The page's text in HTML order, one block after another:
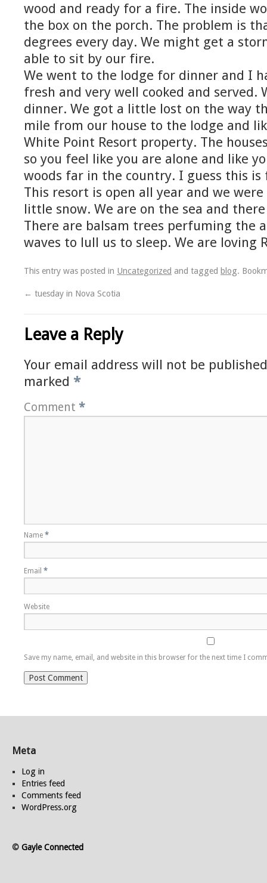
wood and ready for a fire. The inside
the box on the porch. The problem is
degrees every day. We might get a
able to sit by our fire.
We went to the lodge for dinner and I
fresh and very well cooked and served.
dinner. We got a little lost on the way
mile from our house to the lodge and
White Point Resort property. The
so you feel like you are alone and like
woods far in the country. I guess this
This resort is open all year and we
little snow. We are on the sea and
There are balsam trees perfuming the
waves to lull us to sleep. We are loving
This entry was posted in Uncategorized and tagged blog.
← tuesday in Nova Scotia
Leave a Reply
Your email address will not be
marked *
Comment *
Name *
Email *
Website
Save my name, email, and website in this browser for the next time I
Meta
Log in
Entries feed
Comments feed
WordPress.org
© Gayle Connected